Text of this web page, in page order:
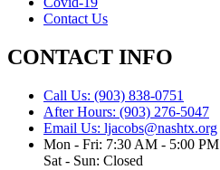
Contact Us
CONTACT INFO
Call Us: (903) 838-0751
After Hours: (903) 276-5047
Email Us: ljacobs@nashtx.org
Mon - Fri: 7:30 AM - 5:00 PM
Sat - Sun: Closed